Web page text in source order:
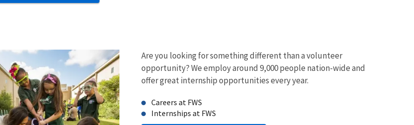
Are you looking for something different than a volunteer
opportunity? We employ around 9,000 people nation-wide and
offer great internship opportunities every year.
Careers at FWS
Internships at FWS